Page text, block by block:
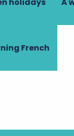
French
ideas
who is